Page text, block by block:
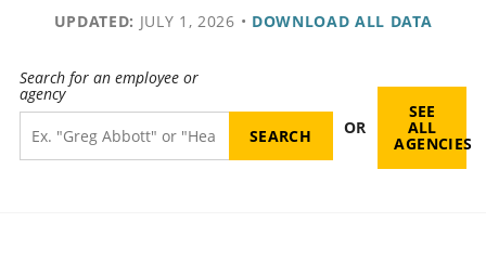
UPDATED: JULY 1, 2026 • DOWNLOAD ALL DATA
Search for an employee or
agency
OR
SEE
ALL
AGENCIES